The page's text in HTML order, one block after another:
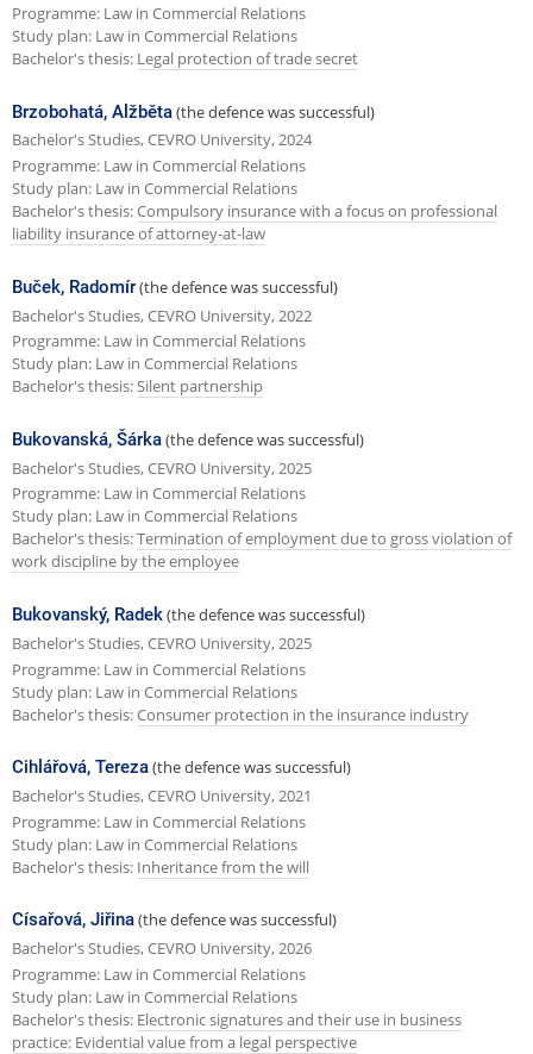
Programme: Law in Commercial Relations
Study plan: Law in Commercial Relations
Bachelor's thesis: Legal protection of trade secret
Brzobohatá, Alžběta(the defence was successful)
Bachelor's Studies, CEVRO University, 2024
Programme: Law in Commercial Relations
Study plan: Law in Commercial Relations
Bachelor's thesis:Compulsory insurance with a focus on professional
liability insurance of attorney-at-law
Buček, Radomír(the defence was successful)
Bachelor's Studies, CEVRO University, 2022
Programme: Law in Commercial Relations
Study plan: Law in Commercial Relations
Bachelor's thesis:Silent partnership
Bukovanská, Šárka(the defence was successful)
Bachelor's Studies, CEVRO University, 2025
Programme: Law in Commercial Relations
Study plan: Law in Commercial Relations
Bachelor's thesis:Termination of employment due to gross violation of
work discipline by the employee
Bukovanský, Radek(the defence was successful)
Bachelor's Studies, CEVRO University, 2025
Programme: Law in Commercial Relations
Study plan: Law in Commercial Relations
Bachelor's thesis:Consumer protection in the insurance industry
Cihlářová, Tereza(the defence was successful)
Bachelor's Studies, CEVRO University, 2021
Programme: Law in Commercial Relations
Study plan: Law in Commercial Relations
Bachelor's thesis: Inheritance from the will
Císařová, Jiřina(the defence was successful)
Bachelor's Studies, CEVRO University, 2026
Programme: Law in Commercial Relations
Study plan: Law in Commercial Relations
Bachelor's thesis: Electronic signatures and their use in business
practice: Evidential value from a legal perspective